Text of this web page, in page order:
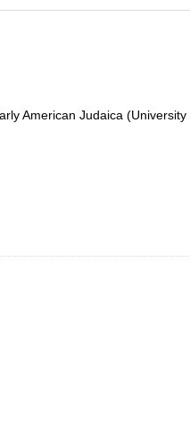
American Judaica (University